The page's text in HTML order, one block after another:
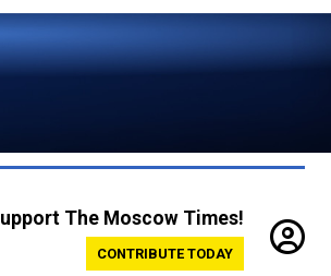
The Moscow Times!
CONTRIBUTE TODAY